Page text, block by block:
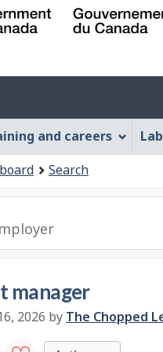
and careers
Search
manager
2026 by E
The Chopped